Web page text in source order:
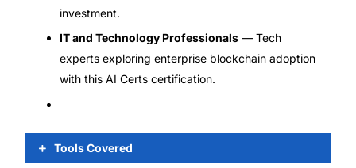
investment.
IT and Technology Professionals — Tech
experts exploring enterprise blockchain adoption
with this AI Certs certification.
Tools Covered